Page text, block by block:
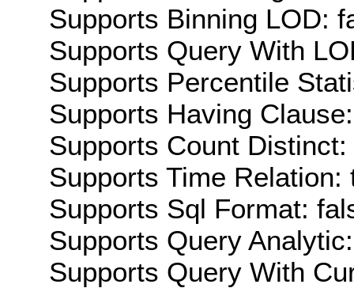
Supports Binning LOD:
Supports Query With
Supports Percentile
Supports Having
Supports Count Distinct:
Supports Time Relation:
Supports Sql Format:
Supports Query
Supports Query With